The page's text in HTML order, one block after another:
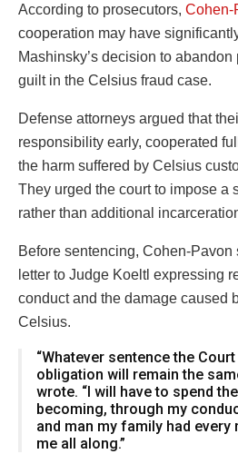
According to prosecutors, Cohen-
cooperation may have
Mashinsky’s decision to
guilt in the Celsius fraud case.
Defense attorneys argued that
responsibility early, cooperated
the harm suffered by Celsius
They urged the court to impose a
rather than additional
Before sentencing, Cohen-Pavon
letter to Judge Koeltl expressing
conduct and the damage caused
Celsius.
“Whatever sentence the
obligation will remain the
wrote. “I will have to spend
becoming, through my
and man my family had
me all along.”